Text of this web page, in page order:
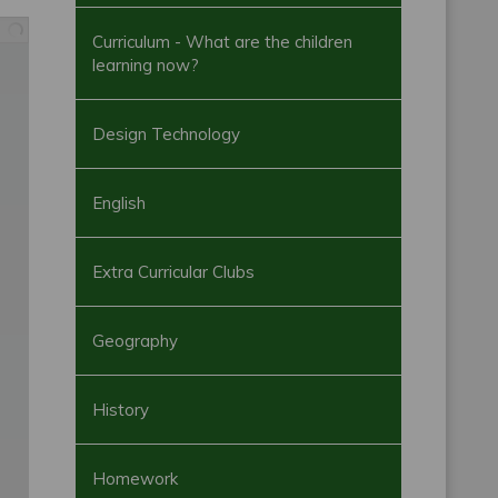
Curriculum - What are the children
learning now?
Design Technology
English
Extra Curricular Clubs
Geography
History
Homework